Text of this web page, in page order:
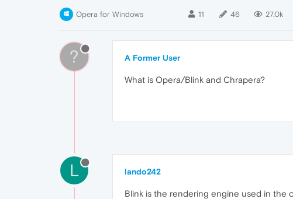
Opera for Windows 11 46 27.0k
? A Former User
What is Opera/Blink and Chrapera?
L lando242
Blink is the rendering engine used in the